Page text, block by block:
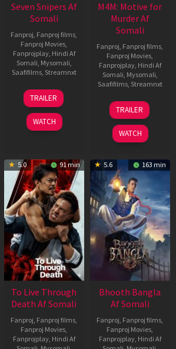
Seven Snipers Af
Somali
Fanproj, Fanproj films,
Fanproj Movies,
Fanprojplay, Hindi Af
Somali, Mysomali,
Saafifilms, Streamnxt
30
Apr
2026
TRAILER
WATCH
M4M: Motive for
Murder Af
Somali
Fanproj, Fanproj films,
Fanproj Movies,
Fanprojplay, Hindi Af
Somali, Mysomali,
Saafifilms, Streamnxt
07
May
2026
TRAILER
WATCH
5.0 91 min
To Live Through
Death Af Somali
Fanproj, Fanproj films,
Fanproj Movies,
Fanprojplay, Hindi Af
5.6 163 min
Bhooth Bangla
Af Somali
Fanproj, Fanproj films,
Fanproj Movies,
Fanprojplay, Hindi Af